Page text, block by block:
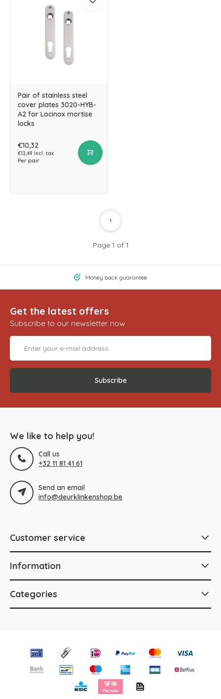
Pair of stainless steel
cover plates 3020-HYB-
A2 for Locinox mortise
locks
€10,32
€12,49 Incl. tax
Per pair
Page 1 of 1
1
Money back guarantee
Get the latest offers
Subscribe to our newsletter now
Subscribe
We like to help you!
Call us
+32 11 81 41 61
Send an email
info@deurklinkenshop.be
Customer service
Information
Categories